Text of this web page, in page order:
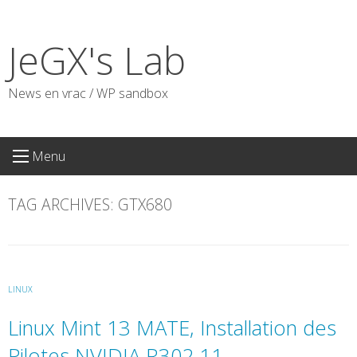
content
JeGX's Lab
News en vrac / WP sandbox
Menu
TAG ARCHIVES: GTX680
LINUX
Linux Mint 13 MATE, Installation des